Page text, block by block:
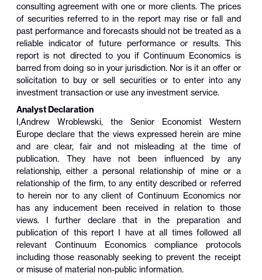
consulting agreement with one or more clients. The prices
of securities referred to in the report may rise or fall and
past performance and forecasts should not be treated as a
reliable indicator of future performance or results. This
report is not directed to you if Continuum Economics is
barred from doing so in your jurisdiction. Nor is it an offer or
solicitation to buy or sell securities or to enter into any
investment transaction or use any investment service.
Analyst Declaration
I,Andrew Wroblewski,
the Senior Economist Western
Europe declare that the views expressed herein are mine
and are clear, fair and not misleading at the time of
publication. They have not been influenced by any
relationship, either a personal relationship of mine or a
relationship of the firm, to any entity described or referred
to herein nor to any client of Continuum Economics nor
has any inducement been received in relation to those
views. I further declare that in the preparation and
publication of this report I have at all times followed all
relevant Continuum Economics compliance protocols
including those reasonably seeking to prevent the receipt
or misuse of material non-public information.